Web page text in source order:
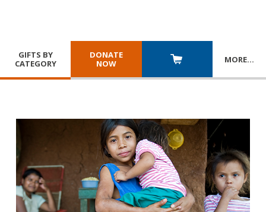
GIFTS BY
CATEGORY
DONATE
NOW
MORE…